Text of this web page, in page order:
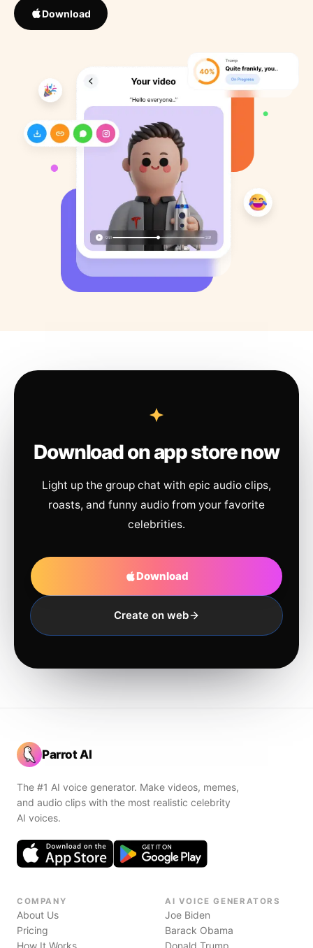
Download
Download on app store now
Light up the group chat with epic audio clips,
roasts, and funny audio from your favorite
celebrities.
Download
Create on web
Parrot AI
The #1 AI voice generator. Make videos, memes,
and audio clips with the most realistic celebrity
AI voices.
COMPANY
About Us
Pricing
How It Works
AI VOICE GENERATORS
Joe Biden
Barack Obama
Donald Trump